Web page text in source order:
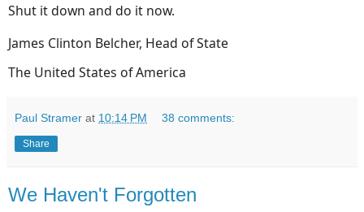
Shut it down and do it now.
James Clinton Belcher, Head of State
The United States of America
Paul Stramer at 10:14 PM 38 comments:
Share
We Haven't Forgotten